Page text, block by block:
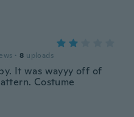
· 8 uploads
It was wayyy off of
Costume